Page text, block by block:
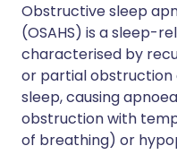
Obstructive sleep
(OSAHS) is a sleep-
characterised by
or partial obstruction
sleep, causing
obstruction with
of breathing) or